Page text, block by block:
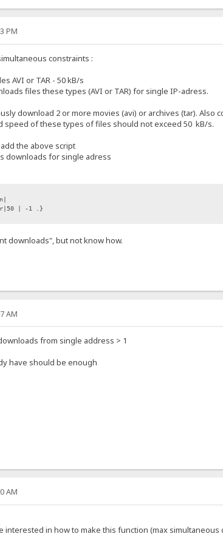
PM
constraints :
AVI or TAR - 50 kB/s
files these types (AVI or TAR) for single IP-adress.
download 2 or more movies (avi) or archives (tar).
speed of these types of files should not exceed 50 kB/s.
the above script
downloads for single adress
| -1 .}
downloads", but not know how.
AM
from single address > 1
have should be enough
AM
interested in how to make this function (max